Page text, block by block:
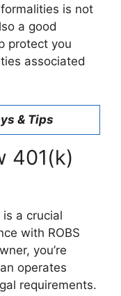
is not
a good
protect you
associated
& Tips
401(k)
a crucial
with ROBS
you’re
operates
requirements.